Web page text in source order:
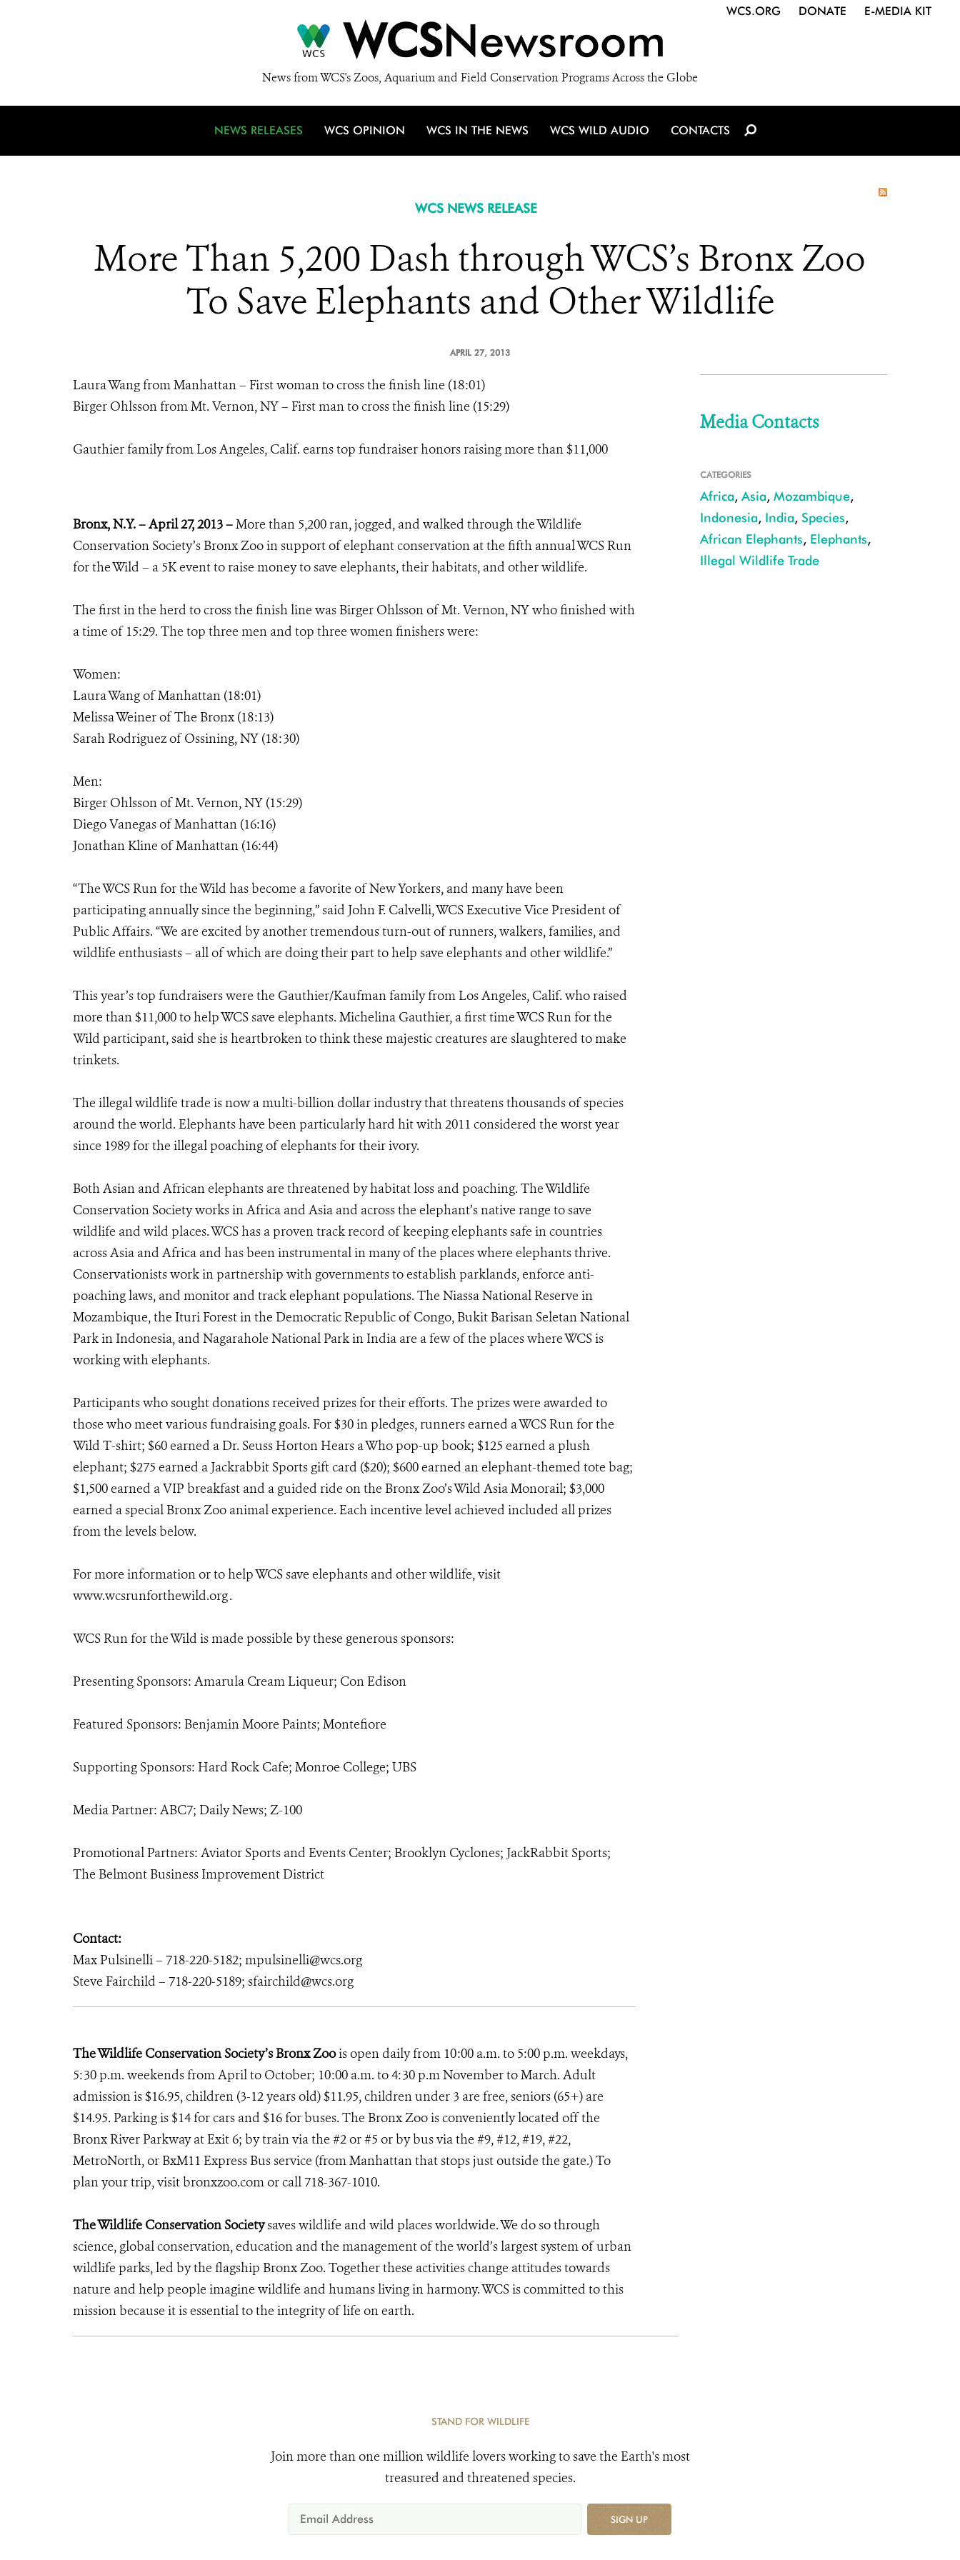
WCSNewsroom
News from WCS's Zoos, Aquarium and Field Conservation Programs Across the Globe
WCS.ORG DONATE E-MEDIA KIT
NEWS RELEASES WCS OPINION WCS IN THE NEWS WCS WILD AUDIO CONTACTS
WCS NEWS RELEASE
More Than 5,200 Dash through WCS’s Bronx Zoo
To Save Elephants and Other Wildlife
APRIL 27, 2013
Laura Wang from Manhattan – First woman to cross the finish line (18:01)
Birger Ohlsson from Mt. Vernon, NY – First man to cross the finish line (15:29)
Gauthier family from Los Angeles, Calif. earns top fundraiser honors raising more than $11,000
Bronx, N.Y. – April 27, 2013 –More than 5,200 ran, jogged, and walked through the Wildlife
Conservation Society’s Bronx Zoo in support of elephant conservation at the fifth annual WCS Run
for the Wild – a 5K event to raise money to save elephants, their habitats, and other wildlife.
The first in the herd to cross the finish line was Birger Ohlsson of Mt. Vernon, NY who finished with
a time of 15:29. The top three men and top three women finishers were:
Women:
Laura Wang of Manhattan (18:01)
Melissa Weiner of The Bronx (18:13)
Sarah Rodriguez of Ossining, NY (18:30)
Men:
Birger Ohlsson of Mt. Vernon, NY (15:29)
Diego Vanegas of Manhattan (16:16)
Jonathan Kline of Manhattan (16:44)
“The WCS Run for the Wild has become a favorite of New Yorkers, and many have been
participating annually since the beginning,” said John F. Calvelli, WCS Executive Vice President of
Public Affairs. “We are excited by another tremendous turn-out of runners, walkers, families, and
wildlife enthusiasts – all of which are doing their part to help save elephants and other wildlife.”
This year’s top fundraisers were the Gauthier/Kaufman family from Los Angeles, Calif. who raised
more than $11,000 to help WCS save elephants. Michelina Gauthier, a first time WCS Run for the
Wild participant, said she is heartbroken to think these majestic creatures are slaughtered to make
trinkets.
The illegal wildlife trade is now a multi-billion dollar industry that threatens thousands of species
around the world. Elephants have been particularly hard hit with 2011 considered the worst year
since 1989 for the illegal poaching of elephants for their ivory.
Both Asian and African elephants are threatened by habitat loss and poaching. The Wildlife
Conservation Society works in Africa and Asia and across the elephant’s native range to save
wildlife and wild places. WCS has a proven track record of keeping elephants safe in countries
across Asia and Africa and has been instrumental in many of the places where elephants thrive.
Conservationists work in partnership with governments to establish parklands, enforce anti-
poaching laws, and monitor and track elephant populations. The Niassa National Reserve in
Mozambique, the Ituri Forest in the Democratic Republic of Congo, Bukit Barisan Seletan National
Park in Indonesia, and Nagarahole National Park in India are a few of the places where WCS is
working with elephants.
Participants who sought donations received prizes for their efforts. The prizes were awarded to
those who meet various fundraising goals. For $30 in pledges, runners earned a WCS Run for the
Wild T-shirt; $60 earned a Dr. Seuss Horton Hears a Who pop-up book; $125 earned a plush
elephant; $275 earned a Jackrabbit Sports gift card ($20); $600 earned an elephant-themed tote bag;
$1,500 earned a VIP breakfast and a guided ride on the Bronx Zoo’s Wild Asia Monorail; $3,000
earned a special Bronx Zoo animal experience. Each incentive level achieved included all prizes
from the levels below.
For more information or to help WCS save elephants and other wildlife, visit
www.wcsrunforthewild.org.
WCS Run for the Wild is made possible by these generous sponsors:
Presenting Sponsors: Amarula Cream Liqueur; Con Edison
Featured Sponsors: Benjamin Moore Paints; Montefiore
Supporting Sponsors: Hard Rock Cafe; Monroe College; UBS
Media Partner: ABC7; Daily News; Z-100
Promotional Partners: Aviator Sports and Events Center; Brooklyn Cyclones; JackRabbit Sports;
The Belmont Business Improvement District
Contact:
Max Pulsinelli – 718-220-5182; mpulsinelli@wcs.org
Steve Fairchild – 718-220-5189; sfairchild@wcs.org
The Wildlife Conservation Society’s Bronx Zoois open daily from 10:00 a.m. to 5:00 p.m. weekdays,
5:30 p.m. weekends from April to October; 10:00 a.m. to 4:30 p.m November to March. Adult
admission is $16.95, children (3-12 years old) $11.95, children under 3 are free, seniors (65+) are
$14.95. Parking is $14 for cars and $16 for buses. The Bronx Zoo is conveniently located off the
Bronx River Parkway at Exit 6; by train via the #2 or #5 or by bus via the #9, #12, #19, #22,
MetroNorth, or BxM11 Express Bus service (from Manhattan that stops just outside the gate.) To
plan your trip, visit bronxzoo.comor call 718-367-1010.
The Wildlife Conservation Societysaves wildlife and wild places worldwide. We do so through
science, global conservation, education and the management of the world’s largest system of urban
wildlife parks, led by the flagship Bronx Zoo. Together these activities change attitudes towards
nature and help people imagine wildlife and humans living in harmony. WCS is committed to this
mission because it is essential to the integrity of life on earth.
Media Contacts
CATEGORIES
Africa, Asia, Mozambique,
Indonesia, India, Species,
African Elephants, Elephants,
Illegal Wildlife Trade
STAND FOR WILDLIFE
Join more than one million wildlife lovers working to save the Earth's most
treasured and threatened species.
SIGN UP